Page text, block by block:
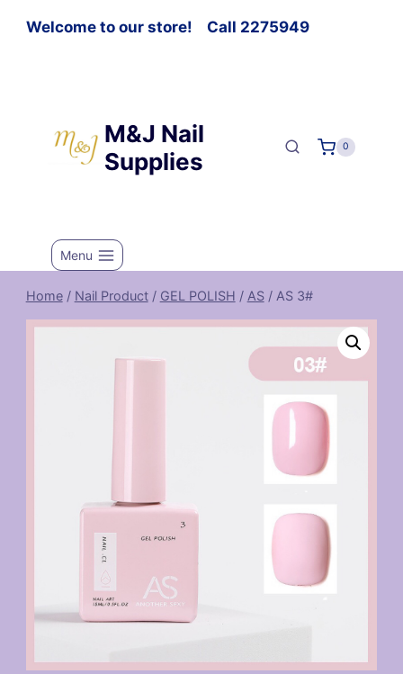
Welcome to our store! Call 2275949
M&J Nail
Supplies
0
Menu
Home / Nail Product / GEL POLISH / AS / AS 3#